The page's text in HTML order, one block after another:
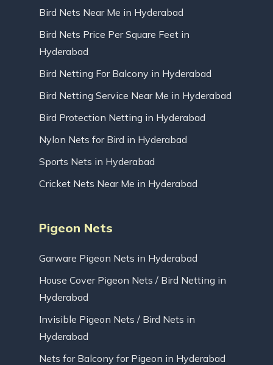
Bird Nets Near Me in Hyderabad
Bird Nets Price Per Square Feet in
Hyderabad
Bird Netting For Balcony in Hyderabad
Bird Netting Service Near Me in Hyderabad
Bird Protection Netting in Hyderabad
Nylon Nets for Bird in Hyderabad
Sports Nets in Hyderabad
Cricket Nets Near Me in Hyderabad
Pigeon Nets
Garware Pigeon Nets in Hyderabad
House Cover Pigeon Nets / Bird Netting in
Hyderabad
Invisible Pigeon Nets / Bird Nets in
Hyderabad
Nets for Balcony for Pigeon in Hyderabad